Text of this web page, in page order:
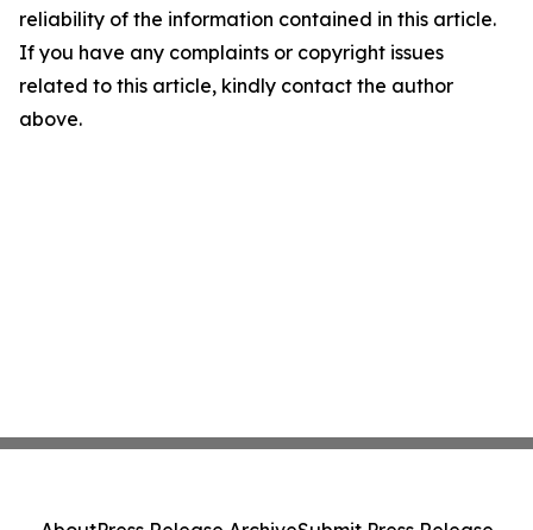
reliability of the information contained in this article.
If you have any complaints or copyright issues
related to this article, kindly contact the author
above.